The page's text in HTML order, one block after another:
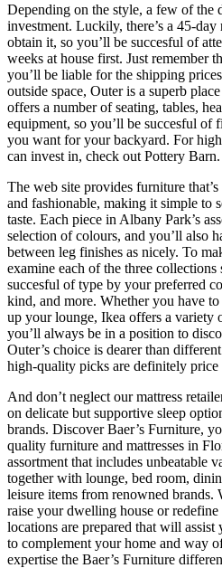
Depending on the style, a few of the
investment. Luckily, there’s a 45-
obtain it, so you’ll be succesful of
weeks at house first. Just remember
you’ll be liable for the shipping
outside space, Outer is a superb
offers a number of seating, tables,
equipment, so you’ll be succesful of
you want for your backyard. For
can invest in, check out Pottery Barn.
The web site provides furniture
and fashionable, making it simple to
taste. Each piece in Albany Park’s
selection of colours, and you’ll also
between leg finishes as nicely. To
examine each of the three
succesful of type by your preferred
kind, and more. Whether you have
up your lounge, Ikea offers a variety
you’ll always be in a position to
Outer’s choice is dearer than
high-quality picks are definitely price
And don’t neglect our mattress
on delicate but supportive sleep
brands. Discover Baer’s Furniture,
quality furniture and mattresses in
assortment that includes unbeatable
together with lounge, bed room,
leisure items from renowned brands.
raise your dwelling house or
locations are prepared that will
to complement your home and way
expertise the Baer’s Furniture